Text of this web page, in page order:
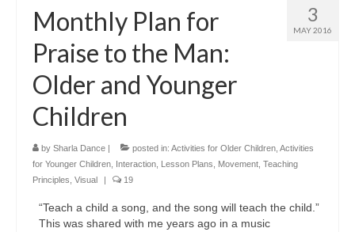
3
MAY 2016
Monthly Plan for
Praise to the Man:
Older and Younger
Children
by Sharla Dance posted in: Activities for Older Children, Activities
for Younger Children, Interaction, Lesson Plans, Movement, Teaching
Principles, Visual 19
“Teach a child a song, and the song will teach the child.”
This was shared with me years ago in a music